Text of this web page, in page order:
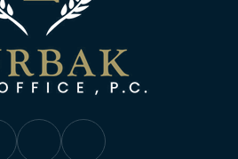
Turbak Law Facebook
Turbak Law Twitter
Turbak Law YouTube